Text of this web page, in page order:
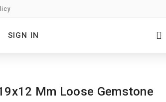
SIGN IN
Mm Loose Gemstone